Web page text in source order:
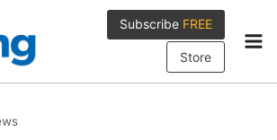
Subscribe FREE
Store